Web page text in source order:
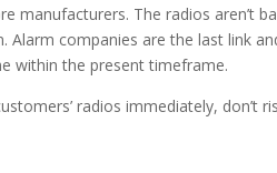
The radios aren’t
Alarm companies are the last link
within the present timeframe.
radios immediately, don’t